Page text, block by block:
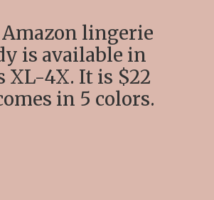
lingerie
is available in
XL-4X. It is $22
in 5 colors.